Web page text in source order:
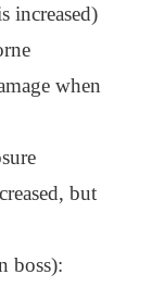
increased)
when
but
boss):